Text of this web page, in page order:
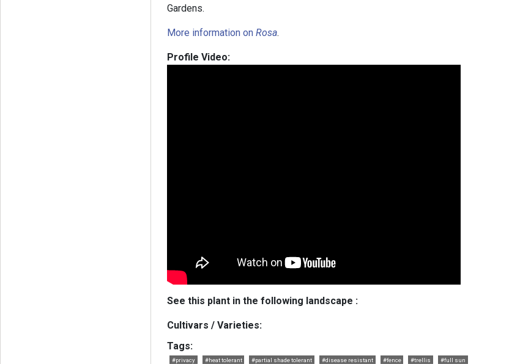
Gardens.
More information onRosa.
Profile Video:
See this plant in the following landscape :
Cultivars / Varieties:
Tags:
#privacy #heat tolerant #partial shade tolerant #disease resistant #fence #trellis
#full sun